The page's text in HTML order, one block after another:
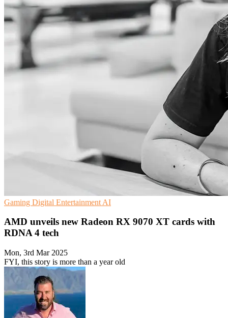
Gaming Digital Entertainment AI
AMD unveils new Radeon RX 9070 XT cards with
RDNA 4 tech
Mon, 3rd Mar 2025
FYI, this story is more than a year old